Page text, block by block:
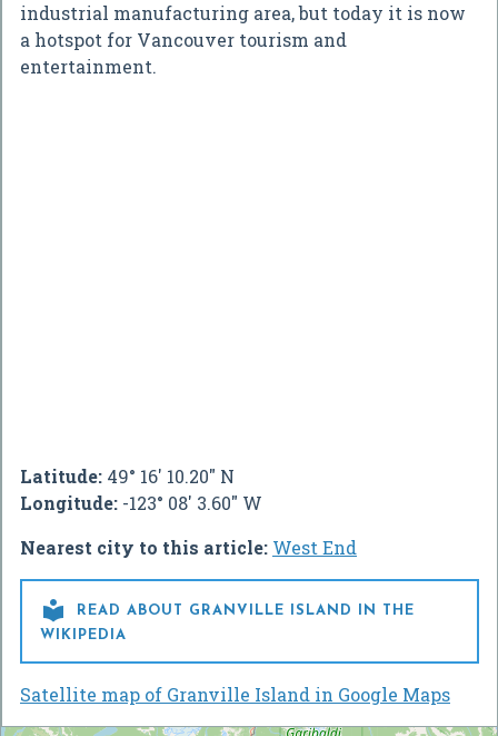
industrial manufacturing area, but today it is now
a hotspot for Vancouver tourism and
entertainment.
Latitude: 49° 16' 10.20" N
Longitude: -123° 08' 3.60" W
Nearest city to this article: West End

READ ABOUT GRANVILLE ISLAND IN THE
WIKIPEDIA
Satellite map of Granville Island in Google Maps